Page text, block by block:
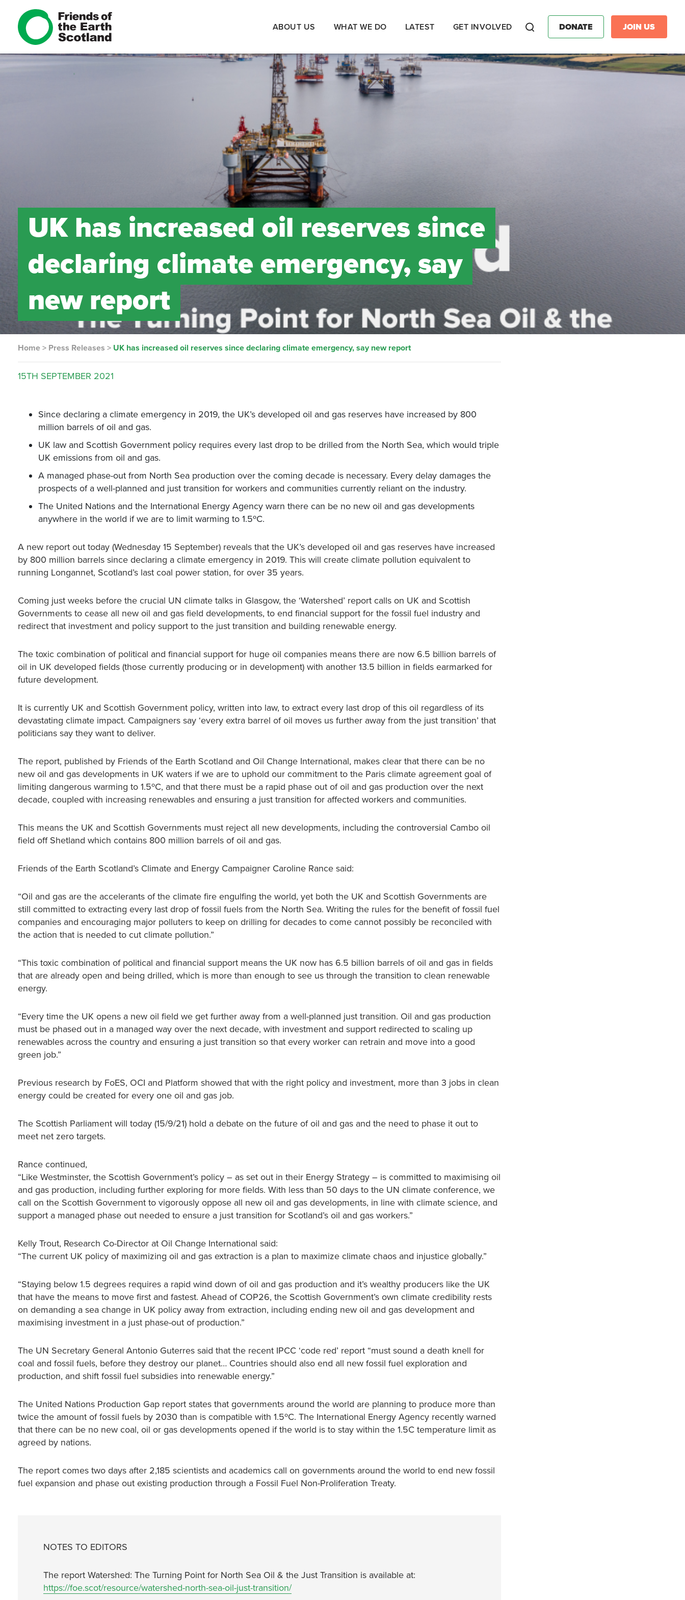
ABOUT US WHAT WE DO LATEST GET INVOLVED DONATE JOIN US
UK has increased oil reserves since
declaring climate emergency, say
new report
Home > Press Releases > UK has increased oil reserves since declaring climate emergency, say new report
15TH SEPTEMBER 2021
Since declaring a climate emergency in 2019, the UK’s developed oil and gas reserves have increased by 800
million barrels of oil and gas.
UK law and Scottish Government policy requires every last drop to be drilled from the North Sea, which would triple
UK emissions from oil and gas.
A managed phase-out from North Sea production over the coming decade is necessary. Every delay damages the
prospects of a well-planned and just transition for workers and communities currently reliant on the industry.
The United Nations and the International Energy Agency warn there can be no new oil and gas developments
anywhere in the world if we are to limit warming to 1.5ºC.
A new report out today (Wednesday 15 September) reveals that the UK’s developed oil and gas reserves have increased
by 800 million barrels since declaring a climate emergency in 2019. This will create climate pollution equivalent to
running Longannet, Scotland’s last coal power station, for over 35 years.
Coming just weeks before the crucial UN climate talks in Glasgow, the ‘Watershed’ report calls on UK and Scottish
Governments to cease all new oil and gas field developments, to end financial support for the fossil fuel industry and
redirect that investment and policy support to the just transition and building renewable energy.
The toxic combination of political and financial support for huge oil companies means there are now 6.5 billion barrels of
oil in UK developed fields (those currently producing or in development) with another 13.5 billion in fields earmarked for
future development.
It is currently UK and Scottish Government policy, written into law, to extract every last drop of this oil regardless of its
devastating climate impact. Campaigners say ‘every extra barrel of oil moves us further away from the just transition’ that
politicians say they want to deliver.
The report, published by Friends of the Earth Scotland and Oil Change International, makes clear that there can be no
new oil and gas developments in UK waters if we are to uphold our commitment to the Paris climate agreement goal of
limiting dangerous warming to 1.5ºC, and that there must be a rapid phase out of oil and gas production over the next
decade, coupled with increasing renewables and ensuring a just transition for affected workers and communities.
This means the UK and Scottish Governments must reject all new developments, including the controversial Cambo oil
field off Shetland which contains 800 million barrels of oil and gas.
Friends of the Earth Scotland’s Climate and Energy Campaigner Caroline Rance said:
“Oil and gas are the accelerants of the climate fire engulfing the world, yet both the UK and Scottish Governments are
still committed to extracting every last drop of fossil fuels from the North Sea. Writing the rules for the benefit of fossil fuel
companies and encouraging major polluters to keep on drilling for decades to come cannot possibly be reconciled with
the action that is needed to cut climate pollution.”
“This toxic combination of political and financial support means the UK now has 6.5 billion barrels of oil and gas in fields
that are already open and being drilled, which is more than enough to see us through the transition to clean renewable
energy.
“Every time the UK opens a new oil field we get further away from a well-planned just transition. Oil and gas production
must be phased out in a managed way over the next decade, with investment and support redirected to scaling up
renewables across the country and ensuring a just transition so that every worker can retrain and move into a good
green job.”
Previous research by FoES, OCI and Platform showed that with the right policy and investment, more than 3 jobs in clean
energy could be created for every one oil and gas job.
The Scottish Parliament will today (15/9/21) hold a debate on the future of oil and gas and the need to phase it out to
meet net zero targets.
Rance continued,
“Like Westminster, the Scottish Government’s policy – as set out in their Energy Strategy – is committed to maximising oil
and gas production, including further exploring for more fields. With less than 50 days to the UN climate conference, we
call on the Scottish Government to vigorously oppose all new oil and gas developments, in line with climate science, and
support a managed phase out needed to ensure a just transition for Scotland’s oil and gas workers.”
Kelly Trout, Research Co-Director at Oil Change International said:
“The current UK policy of maximizing oil and gas extraction is a plan to maximize climate chaos and injustice globally.”
“Staying below 1.5 degrees requires a rapid wind down of oil and gas production and it’s wealthy producers like the UK
that have the means to move first and fastest. Ahead of COP26, the Scottish Government’s own climate credibility rests
on demanding a sea change in UK policy away from extraction, including ending new oil and gas development and
maximising investment in a just phase-out of production.”
The UN Secretary General Antonio Guterres said that the recent IPCC ‘code red’ report “must sound a death knell for
coal and fossil fuels, before they destroy our planet… Countries should also end all new fossil fuel exploration and
production, and shift fossil fuel subsidies into renewable energy.”
The United Nations Production Gap report states that governments around the world are planning to produce more than
twice the amount of fossil fuels by 2030 than is compatible with 1.5ºC. The International Energy Agency recently warned
that there can be no new coal, oil or gas developments opened if the world is to stay within the 1.5C temperature limit as
agreed by nations.
The report comes two days after 2,185 scientists and academics call on governments around the world to end new fossil
fuel expansion and phase out existing production through a Fossil Fuel Non-Proliferation Treaty.
NOTES TO EDITORS
The report Watershed: The Turning Point for North Sea Oil & the Just Transition is available at:
​​https://foe.scot/resource/watershed-north-sea-oil-just-transition/